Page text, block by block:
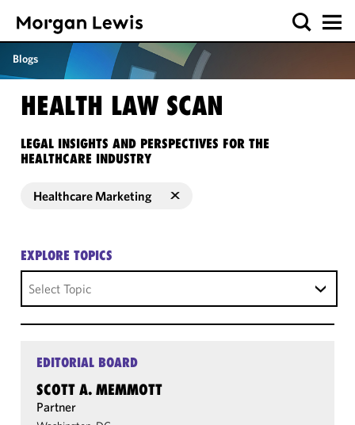
Blogs
HEALTH LAW SCAN
LEGAL INSIGHTS AND PERSPECTIVES FOR THE
HEALTHCARE INDUSTRY
Healthcare Marketing
EXPLORE TOPICS
Select Topic
EDITORIAL BOARD
SCOTT A. MEMMOTT
Partner